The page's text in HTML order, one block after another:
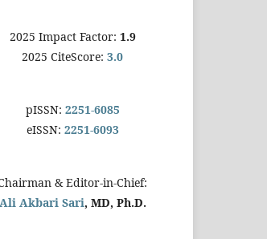
2025 Impact Factor: 1.9
2025 CiteScore: 3.0
pISSN: 2251-6085
eISSN: 2251-6093
& Editor-in-Chief:
Ali Akbari Sari, MD, Ph.D.